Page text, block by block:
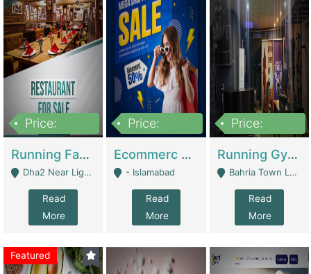
Price:
Running Fast Food Business For Sale (Snax Buzz) | Restaurants
Dha2 Near Lignum Town Islamabad - Islamabad
Read
More
Price:
Ecommerc Shopify Website Balishope.com | Clothing / Shoes
- Islamabad
Read
More
Price:
Running Gym Business Setup For Sale | Gyms / Fitness Centers
Bahria Town Lahore - Lahore
Read
More
Featured